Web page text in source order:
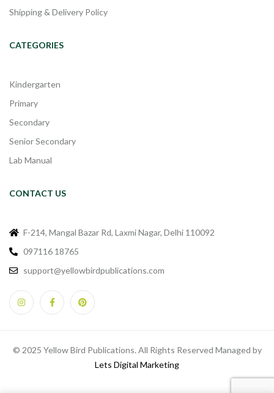
Shipping & Delivery Policy
CATEGORIES
Kindergarten
Primary
Secondary
Senior Secondary
Lab Manual
CONTACT US
F-214, Mangal Bazar Rd, Laxmi Nagar, Delhi 110092
097116 18765
support@yellowbirdpublications.com
© 2025 Yellow Bird Publications. All Rights Reserved Managed by
Lets Digital Marketing